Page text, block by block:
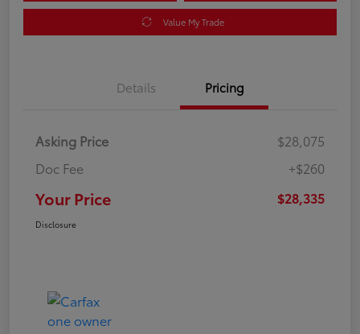
Value My Trade
Details Pricing
Asking Price
$28,075
Doc Fee
+$260
Your Price $28,335
Disclosure